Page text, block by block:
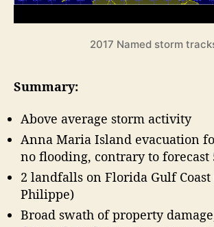
2017 Named storm
Summary:
Above average storm activity
Anna Maria Island evacuation
no flooding, contrary to forecast
2 landfalls on Florida Gulf
Philippe)
Broad swath of property